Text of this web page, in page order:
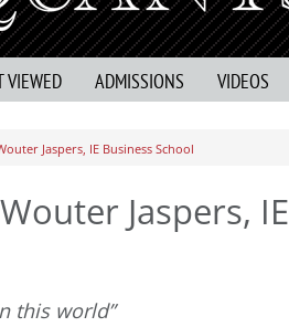
VIEWED ADMISSIONS VIDEOS
Jaspers, IE Business School
Jaspers, IE
this world”